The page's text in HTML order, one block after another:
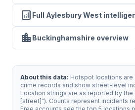
analytics Full Aylesbury West
location_city Buckinghamshire overview
About this data: Hotspot locations
crime records and show street-level
Location strings are as reported by the
[street]"). Counts represent incidents